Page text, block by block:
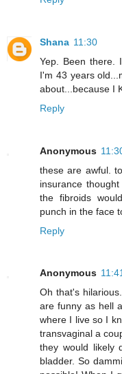
Shana 11:30
Yep. Been there.
I'm 43 years
about...because I
Reply
Anonymous
these are awful.
insurance
the fibroids
punch in the face
Reply
Anonymous
Oh that's
are funny as hell
where I live so I
transvaginal a
they would likely
bladder. So